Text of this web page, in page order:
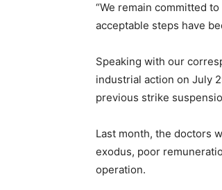
“We remain committed
acceptable steps have
Speaking with our
industrial action on July
previous strike
Last month, the doctors
exodus, poor
operation.